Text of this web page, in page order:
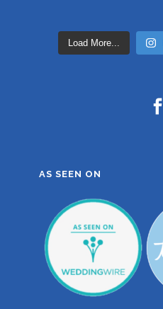
Load More...
AS SEEN ON